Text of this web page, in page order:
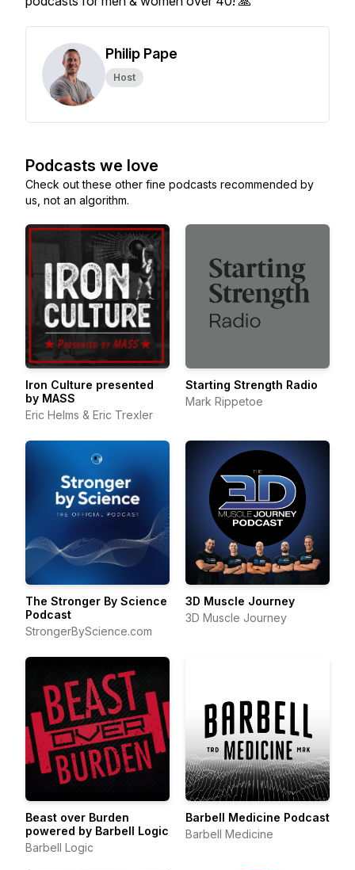
Philip Pape
Host
Podcasts we love
Check out these other fine podcasts recommended by
us, not an algorithm.
Iron Culture presented
by MASS
Eric Helms & Eric Trexler
Starting Strength Radio
Mark Rippetoe
The Stronger By Science
Podcast
StrongerByScience.com
3D Muscle Journey
3D Muscle Journey
Beast over Burden
powered by Barbell Logic
Barbell Logic
Barbell Medicine Podcast
Barbell Medicine